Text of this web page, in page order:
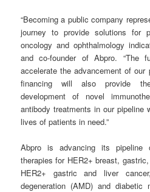
“Becoming a public company
journey to provide solutions for
oncology and ophthalmology
and co-founder of Abpro. “The
accelerate the advancement of
financing will also provide
development of novel
antibody treatments in our pipeline
lives of patients in need.”
Abpro is advancing its pipeline
therapies for HER2+ breast,
HER2+ gastric and liver
degeneration (AMD) and diabetic